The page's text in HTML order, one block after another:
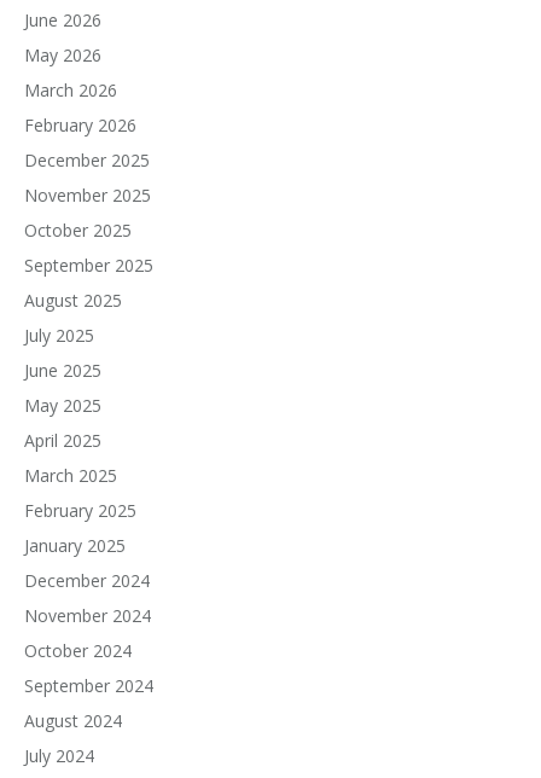
June 2026
May 2026
March 2026
February 2026
December 2025
November 2025
October 2025
September 2025
August 2025
July 2025
June 2025
May 2025
April 2025
March 2025
February 2025
January 2025
December 2024
November 2024
October 2024
September 2024
August 2024
July 2024